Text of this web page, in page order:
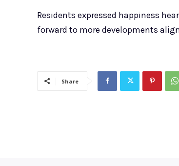
Residents expressed happiness
forward to more developments
Share